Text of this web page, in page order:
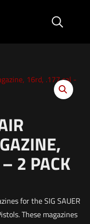
2 PACK
for the SIG SAUER
These magazines